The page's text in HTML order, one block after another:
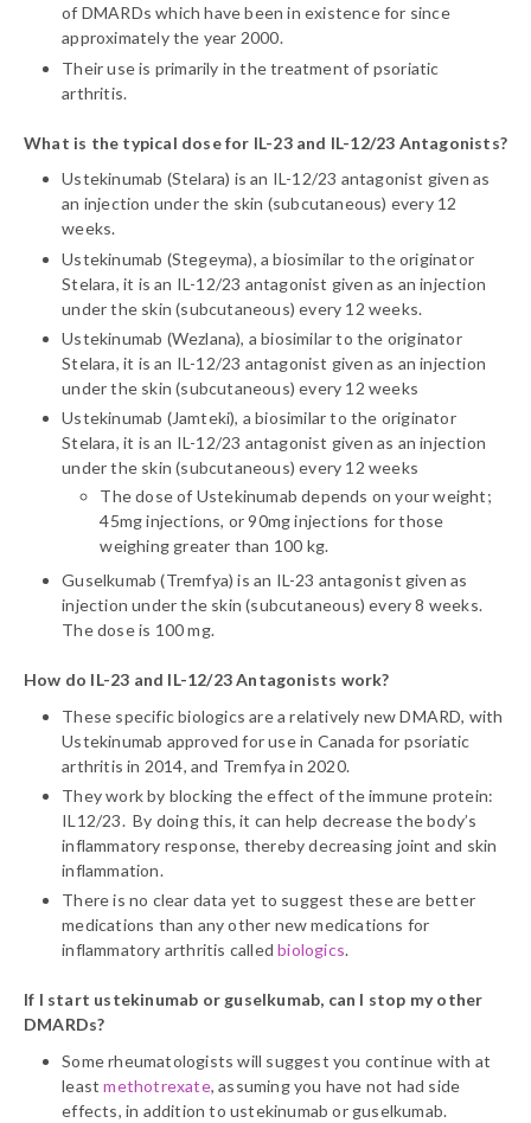
of DMARDs which have been in existence for since
approximately the year 2000.
Their use is primarily in the treatment of psoriatic
arthritis.
What is the typical dose for IL-23 and IL-12/23 Antagonists?
Ustekinumab (Stelara) is an IL-12/23 antagonist given as
an injection under the skin (subcutaneous) every 12
weeks.
Ustekinumab (Stegeyma), a biosimilar to the originator
Stelara, it is an IL-12/23 antagonist given as an injection
under the skin (subcutaneous) every 12 weeks.
Ustekinumab (Wezlana), a biosimilar to the originator
Stelara, it is an IL-12/23 antagonist given as an injection
under the skin (subcutaneous) every 12 weeks
Ustekinumab (Jamteki), a biosimilar to the originator
Stelara, it is an IL-12/23 antagonist given as an injection
under the skin (subcutaneous) every 12 weeks
The dose of Ustekinumab depends on your weight;
45mg injections, or 90mg injections for those
weighing greater than 100 kg.
Guselkumab (Tremfya) is an IL-23 antagonist given as
injection under the skin (subcutaneous) every 8 weeks.
The dose is 100 mg.
How do IL-23 and IL-12/23 Antagonists work?
These specific biologics are a relatively new DMARD, with
Ustekinumab approved for use in Canada for psoriatic
arthritis in 2014, and Tremfya in 2020.
They work by blocking the effect of the immune protein:
IL12/23. By doing this, it can help decrease the body’s
inflammatory response, thereby decreasing joint and skin
inflammation.
There is no clear data yet to suggest these are better
medications than any other new medications for
inflammatory arthritis calledbiologics.
If I start ustekinumab or guselkumab, can I stop my other
DMARDs?
Some rheumatologists will suggest you continue with at
leastmethotrexate, assuming you have not had side
effects, in addition to ustekinumab or guselkumab.